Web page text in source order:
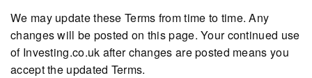
We may update these Terms from time to time. Any
changes will be posted on this page. Your continued use
of Investing.co.uk after changes are posted means you
accept the updated Terms.